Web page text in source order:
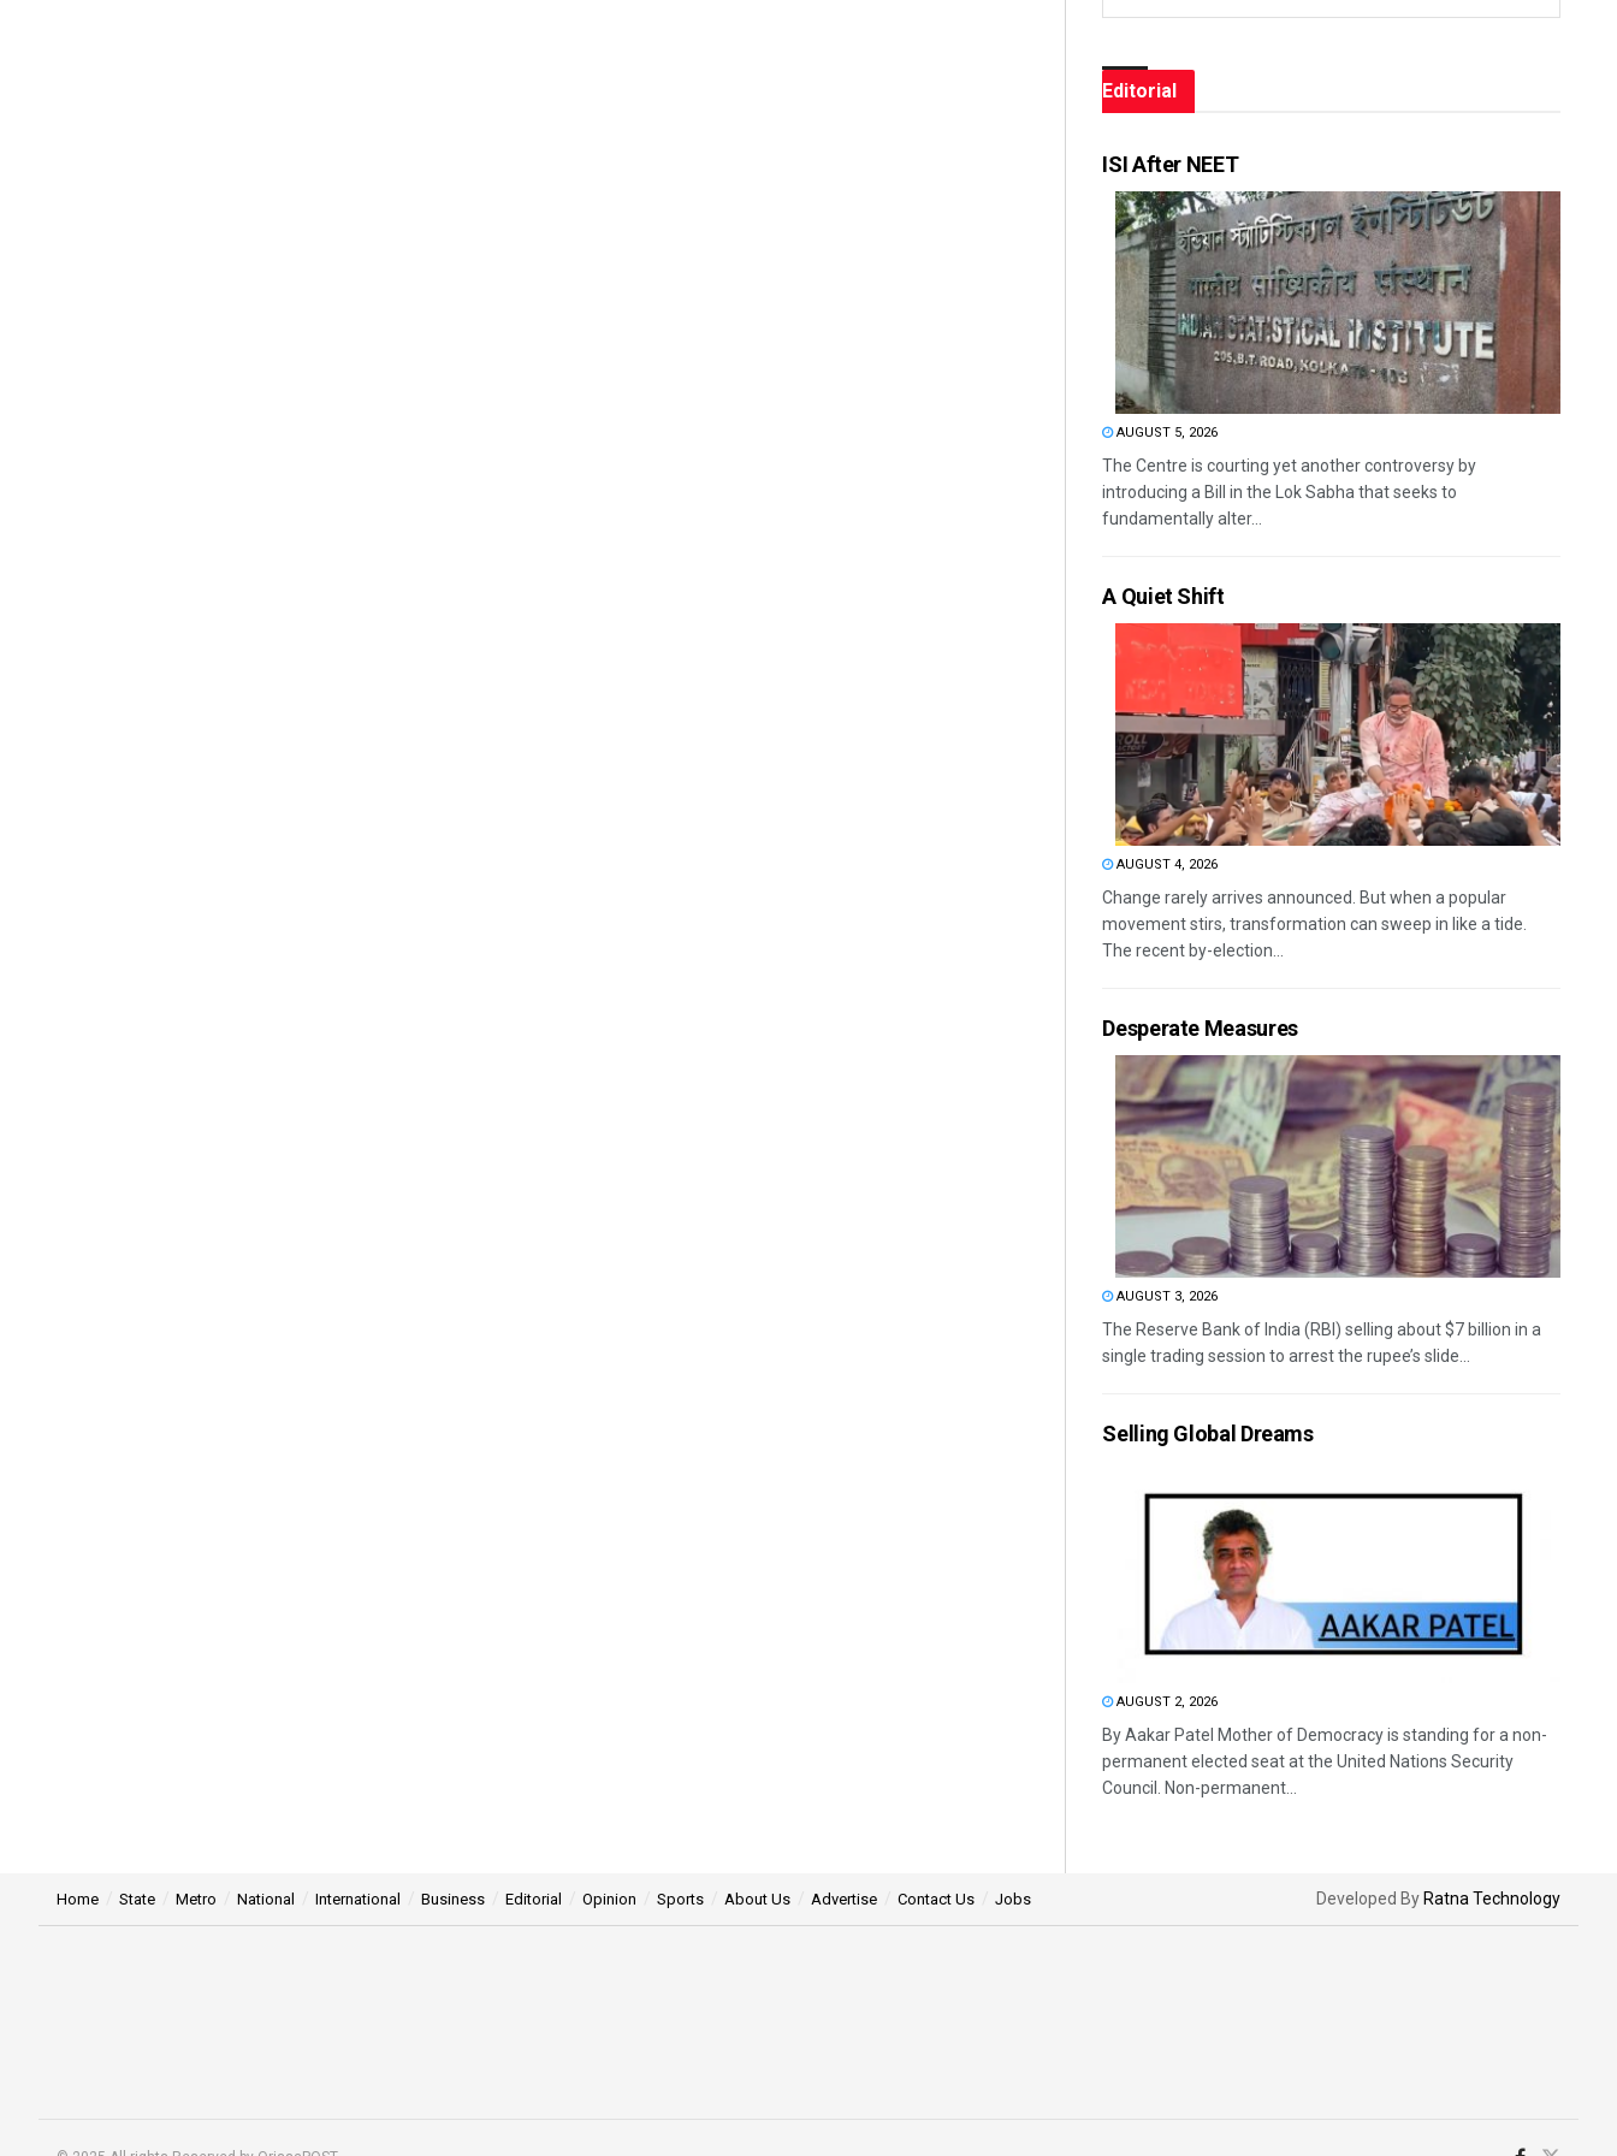
Editorial
ISI After NEET
AUGUST 5, 2026
The Centre is courting yet another controversy by
introducing a Bill in the Lok Sabha that seeks to
fundamentally alter...
A Quiet Shift
AUGUST 4, 2026
Change rarely arrives announced. But when a popular
movement stirs, transformation can sweep in like a tide.
The recent by-election...
Desperate Measures
AUGUST 3, 2026
The Reserve Bank of India (RBI) selling about $7 billion in a
single trading session to arrest the rupee’s slide...
Selling Global Dreams
AUGUST 2, 2026
By Aakar Patel Mother of Democracy is standing for a non-
permanent elected seat at the United Nations Security
Council. Non-permanent...
Home State Metro National International Business Editorial Opinion Sports About Us Advertise Contact Us Jobs Developed By Ratna Technology